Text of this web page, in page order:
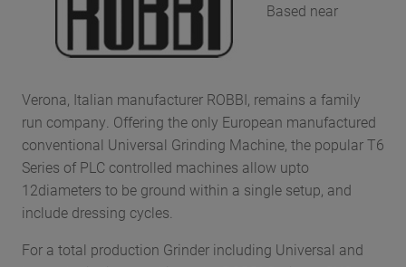
Based near
Verona, Italian manufacturer ROBBI, remains a family
run company. Offering the only European manufactured
conventional Universal Grinding Machine, the popular T6
Series of PLC controlled machines allow upto
12diameters to be ground within a single setup, and
include dressing cycles.
For a total production Grinder including Universal and